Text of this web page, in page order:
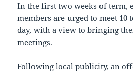
In the first two weeks of term,
members are urged to meet 10
day, with a view to bringing
meetings.
Following local publicity, an